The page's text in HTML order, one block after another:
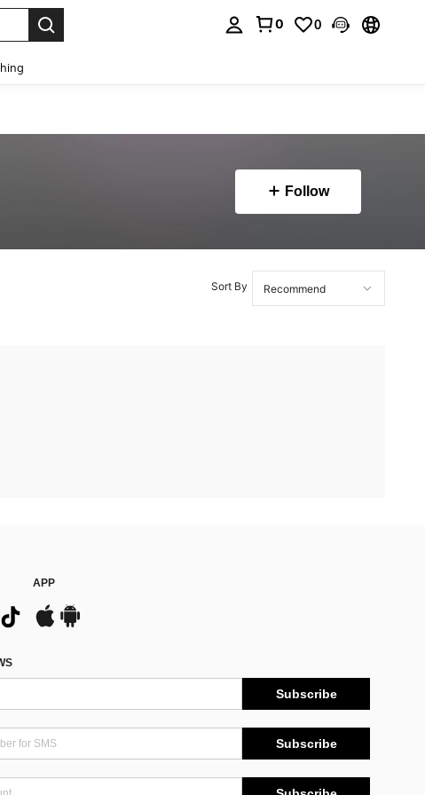
0 0
Follow
Sort By
APP
Subscribe
Subscribe